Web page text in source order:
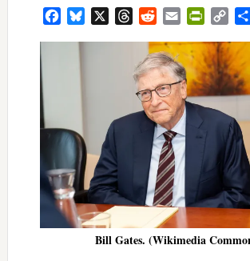
FacebookBluesky ThreadsRedditEmail
Copy
Bill Gates. (Wikimedia